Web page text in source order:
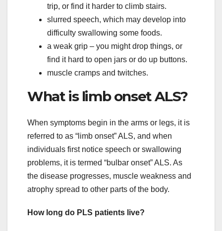
trip, or find it harder to climb stairs.
slurred speech, which may develop into
difficulty swallowing some foods.
a weak grip – you might drop things, or
find it hard to open jars or do up buttons.
muscle cramps and twitches.
What is limb onset ALS?
When symptoms begin in the arms or legs, it is
referred to as “limb onset” ALS, and when
individuals first notice speech or swallowing
problems, it is termed “bulbar onset” ALS. As
the disease progresses, muscle weakness and
atrophy spread to other parts of the body.
How long do PLS patients live?